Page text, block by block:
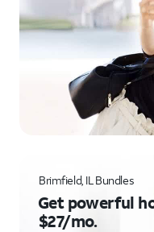
Brimfield, IL Bundles
Get powerful
$27/mo.